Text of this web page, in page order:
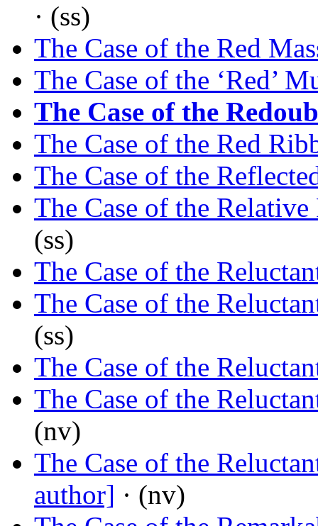
· (ss)
The Case of the Red
The Case of the ‘Red’
The Case of the
The Case of the Red
The Case of the
The Case of the Relative
(ss)
The Case of the
The Case of the
(ss)
The Case of the
The Case of the
(nv)
The Case of the
author] · (nv)